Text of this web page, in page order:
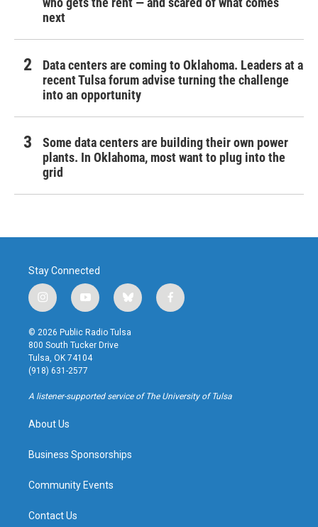
next
Data centers are coming to Oklahoma. Leaders at a
recent Tulsa forum advise turning the challenge
into an opportunity
Some data centers are building their own power
plants. In Oklahoma, most want to plug into the
grid
Stay Connected
i
n
s
t
a
g
r
a
y
o
u
t
u
b
b
l
u
f
a
k
© 2026 Public Radio Tulsa
800 South Tucker Drive
Tulsa, OK 74104
(918) 631-2577
A listener-supported service of The University of Tulsa
About Us
Business Sponsorships
Community Events
Contact Us